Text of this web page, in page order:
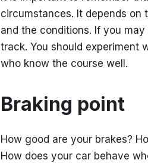
circumstances. It depends
and the conditions. If you
track. You should experiment
who know the course well.
Braking point
How good are your brakes?
How does your car behave